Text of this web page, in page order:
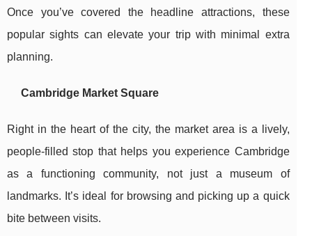
Once you’ve covered the headline attractions, these
popular sights can elevate your trip with minimal extra
planning.
Cambridge Market Square
Right in the heart of the city, the market area is a lively,
people-filled stop that helps you experience Cambridge
as a functioning community, not just a museum of
landmarks. It’s ideal for browsing and picking up a quick
bite between visits.